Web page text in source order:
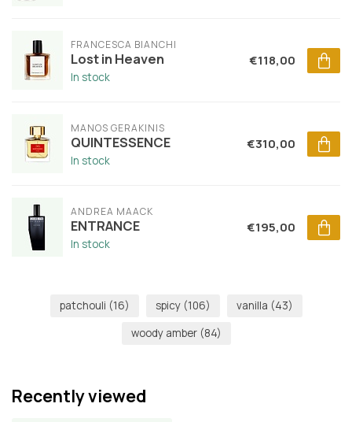
FRANCESCA BIANCHI
Lost in Heaven
In stock
€118,00
MANOS GERAKINIS
QUINTESSENCE
In stock
€310,00
ANDREA MAACK
ENTRANCE
In stock
€195,00
patchouli (16) spicy (106) vanilla (43)
woody amber (84)
Recently viewed